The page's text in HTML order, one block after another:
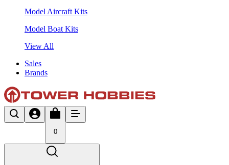
Model Aircraft Kits
Model Boat Kits
View All
Sales
Brands
0